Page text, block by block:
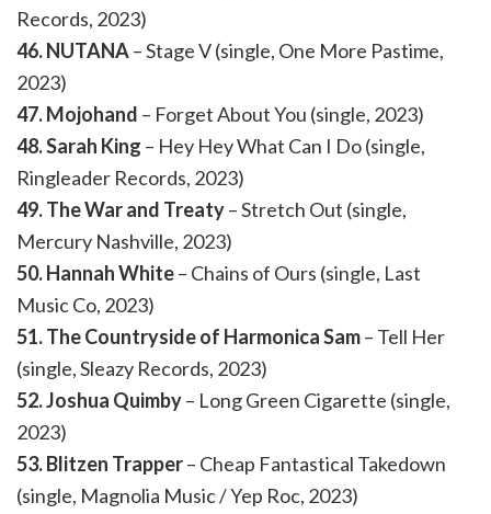
Records, 2023)
46. NUTANA– Stage V (single, One More Pastime,
2023)
47. Mojohand – Forget About You (single, 2023)
48. Sarah King – Hey Hey What Can I Do (single,
Ringleader Records, 2023)
49. The War and Treaty– Stretch Out (single,
Mercury Nashville, 2023)
50. Hannah White– Chains of Ours (single, Last
Music Co, 2023)
51. The Countryside of Harmonica Sam– Tell Her
(single, Sleazy Records, 2023)
52. Joshua Quimby– Long Green Cigarette (single,
2023)
53. Blitzen Trapper– Cheap Fantastical Takedown
(single, Magnolia Music / Yep Roc, 2023)